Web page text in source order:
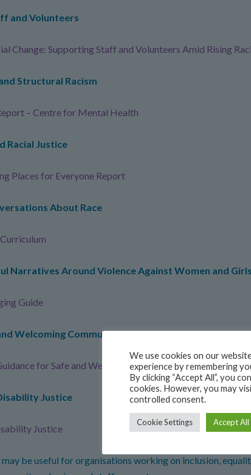
and Volunteers
Change: Supporting Staff and Volunteers Amid Rising
Structural Racism
– Centre for Mental Health
Racial Justice
Places for Everyone Report
About Race
Narratives Around Violence Against Women and Girls
Guide
Welcoming Community Events
for Safe and Welcoming Events
Justice
Justice
may be useful for organisations working on inclusion,
We use cookies on our
experience by remembering
By clicking “Accept All”, you
cookies. However, you may
controlled consent.
Cookie Settings Accept All